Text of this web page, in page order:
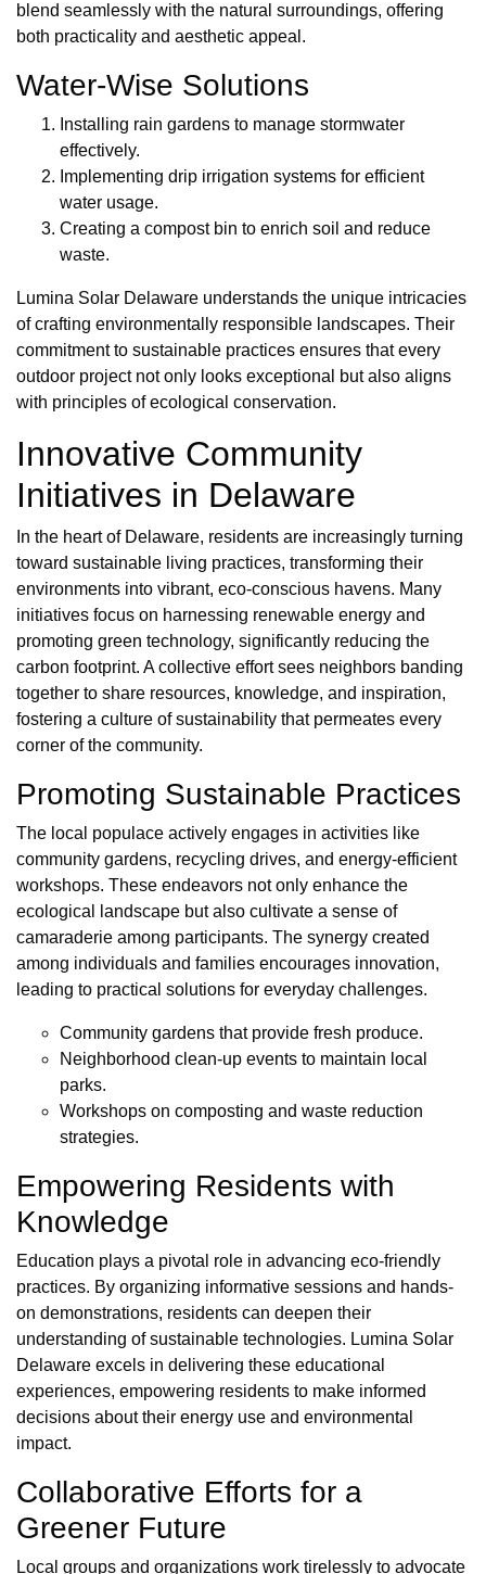
blend seamlessly with the natural surroundings, offering
both practicality and aesthetic appeal.
Water-Wise Solutions
Installing rain gardens to manage stormwater
effectively.
Implementing drip irrigation systems for efficient
water usage.
Creating a compost bin to enrich soil and reduce
waste.
Lumina Solar Delaware understands the unique intricacies
of crafting environmentally responsible landscapes. Their
commitment to sustainable practices ensures that every
outdoor project not only looks exceptional but also aligns
with principles of ecological conservation.
Innovative Community
Initiatives in Delaware
In the heart of Delaware, residents are increasingly turning
toward sustainable living practices, transforming their
environments into vibrant, eco-conscious havens. Many
initiatives focus on harnessing renewable energy and
promoting green technology, significantly reducing the
carbon footprint. A collective effort sees neighbors banding
together to share resources, knowledge, and inspiration,
fostering a culture of sustainability that permeates every
corner of the community.
Promoting Sustainable Practices
The local populace actively engages in activities like
community gardens, recycling drives, and energy-efficient
workshops. These endeavors not only enhance the
ecological landscape but also cultivate a sense of
camaraderie among participants. The synergy created
among individuals and families encourages innovation,
leading to practical solutions for everyday challenges.
Community gardens that provide fresh produce.
Neighborhood clean-up events to maintain local
parks.
Workshops on composting and waste reduction
strategies.
Empowering Residents with
Knowledge
Education plays a pivotal role in advancing eco-friendly
practices. By organizing informative sessions and hands-
on demonstrations, residents can deepen their
understanding of sustainable technologies. Lumina Solar
Delaware excels in delivering these educational
experiences, empowering residents to make informed
decisions about their energy use and environmental
impact.
Collaborative Efforts for a
Greener Future
Local groups and organizations work tirelessly to advocate